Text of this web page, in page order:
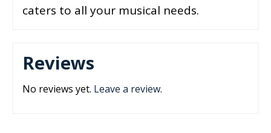
caters to all your musical needs.
Reviews
No reviews yet. Leave a review.